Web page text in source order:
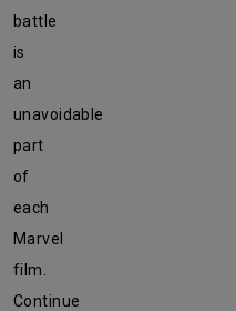
battle
is
an
unavoidable
part
of
each
Marvel
film.
Continue